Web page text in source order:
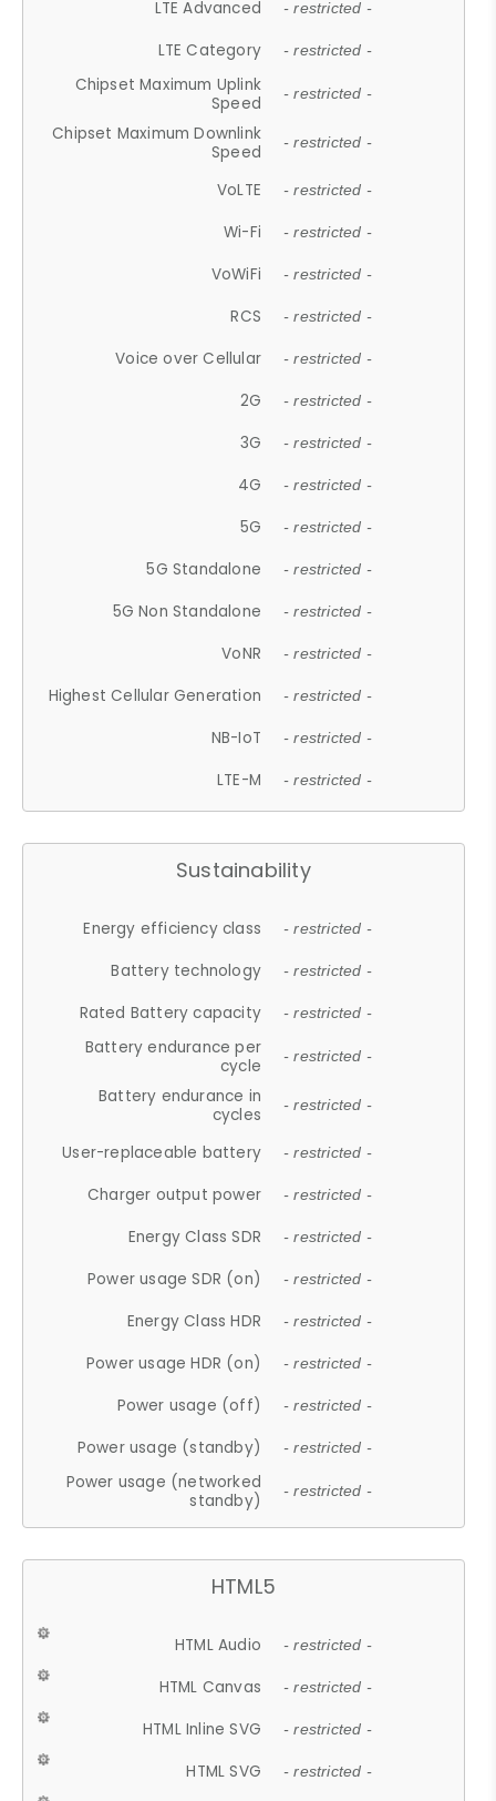
LTE Advanced - restricted -
LTE Category - restricted -
Chipset Maximum Uplink
Speed
- restricted -
Chipset Maximum Downlink
Speed
- restricted -
VoLTE - restricted -
Wi-Fi - restricted -
VoWiFi - restricted -
RCS - restricted -
Voice over Cellular - restricted -
2G - restricted -
3G - restricted -
4G - restricted -
5G - restricted -
5G Standalone - restricted -
5G Non Standalone - restricted -
VoNR - restricted -
Highest Cellular Generation - restricted -
NB-IoT - restricted -
LTE-M - restricted -
Sustainability
Energy efficiency class - restricted -
Battery technology - restricted -
Rated Battery capacity - restricted -
Battery endurance per
cycle
- restricted -
Battery endurance in
cycles
- restricted -
User-replaceable battery - restricted -
Charger output power - restricted -
Energy Class SDR - restricted -
Power usage SDR (on) - restricted -
Energy Class HDR - restricted -
Power usage HDR (on) - restricted -
Power usage (off) - restricted -
Power usage (standby) - restricted -
Power usage (networked
standby)
- restricted -
HTML5
HTML Audio - restricted -
HTML Canvas - restricted -
HTML Inline SVG - restricted -
HTML SVG - restricted -